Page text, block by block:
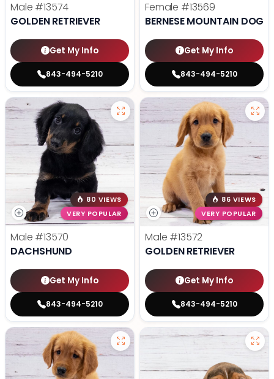
Male #13574
GOLDEN RETRIEVER
Get My Info
843-494-5210
Female #13569
BERNESE MOUNTAIN DOG
Get My Info
843-494-5210
80 VIEWS
VERY POPULAR
Male #13570
DACHSHUND
Get My Info
843-494-5210
86 VIEWS
VERY POPULAR
Male #13572
GOLDEN RETRIEVER
Get My Info
843-494-5210